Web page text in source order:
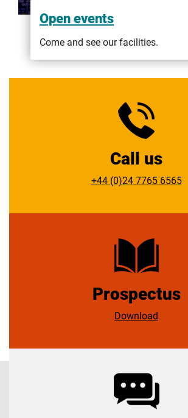
Open events
Come and see our facilities.
Call us
+44 (0)24 7765 6565
Prospectus
Download